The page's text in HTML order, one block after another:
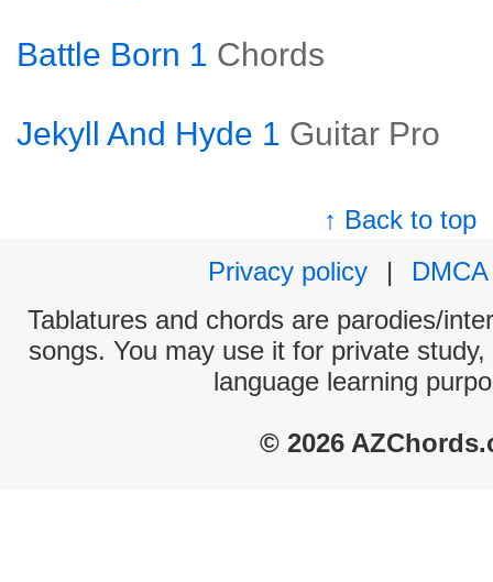
Battle Born 1 Chords
Jekyll And Hyde 1 Guitar Pro
↑ Back to top
Privacy policy
|
DMCA
Tablatures and chords are parodies/
songs. You may use it for private
language learning
© 2026